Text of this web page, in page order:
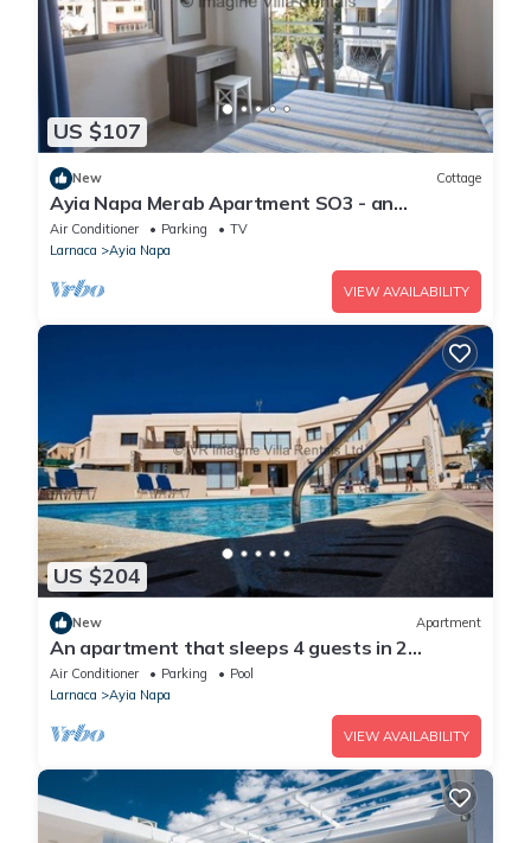
US $107
New Cottage
Ayia Napa Merab Apartment SO3 - an
apartment that sleeps 3 guests in 1 bedroom
Air Conditioner Parking
TV
Larnaca
Ayia Napa
VIEW AVAILABILITY
US $204
New Apartment
An apartment that sleeps 4 guests in 2
bedrooms
Air Conditioner Parking
Pool
Larnaca
Ayia Napa
VIEW AVAILABILITY